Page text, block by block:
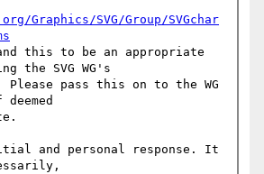
Graphics/SVG/Group/SVGchar
this to be an appropriate
the SVG WG's
Please pass this on to the WG
and personal response. It